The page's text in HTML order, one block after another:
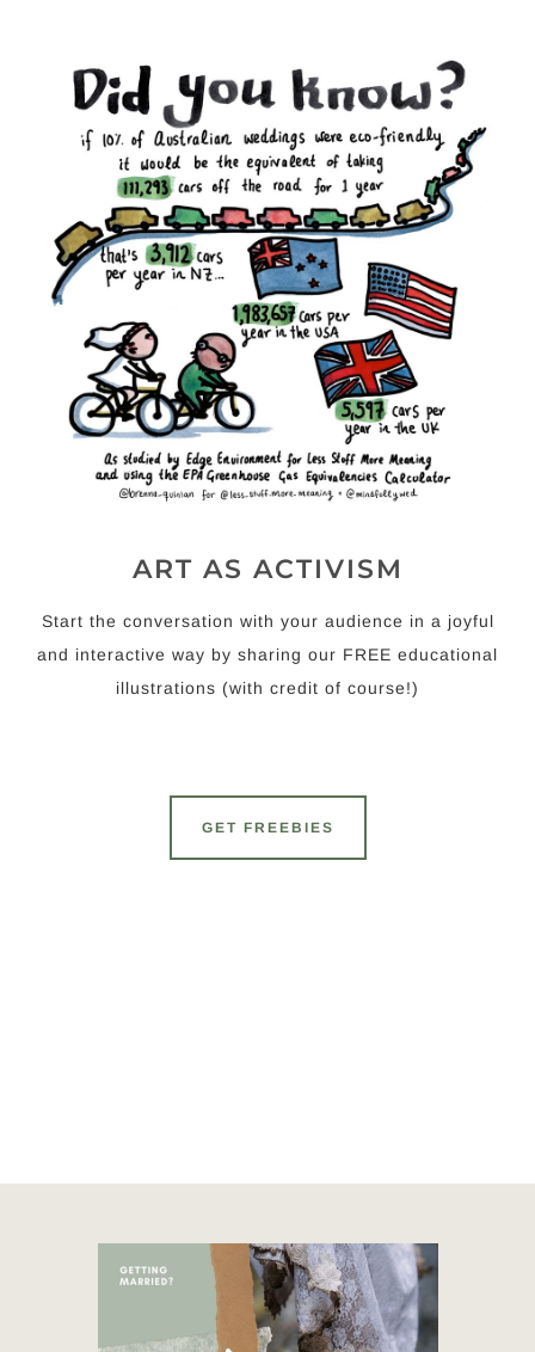
ART AS ACTIVISM
Start the conversation with your audience in a joyful
and interactive way by sharing our FREE educational
illustrations (with credit of course!)
GET FREEBIES